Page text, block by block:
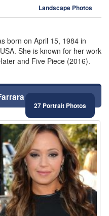
Landscape Photos
born on April 15, 1984 in
She is known for her work
and Five Piece (2016).
27 Portrait Photos
⚑